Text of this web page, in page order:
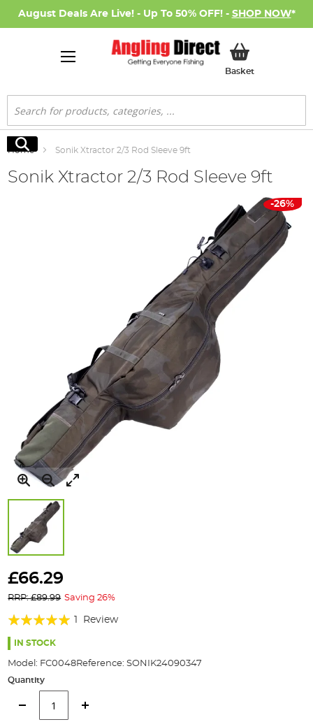
August Deals Are Live! - Up To 50% OFF! - SHOP NOW*
BasketMy Basket
Search
Search
Home Sonik Xtractor 2/3 Rod Sleeve 9ft
Sonik Xtractor 2/3 Rod Sleeve 9ft
to
beginning
of
the
images
-26%
£66.29
RRP: £89.99 Saving 26%
Rating:
100%
Review
IN STOCK
Model: FC0048Reference: SONIK24090347
Quantity